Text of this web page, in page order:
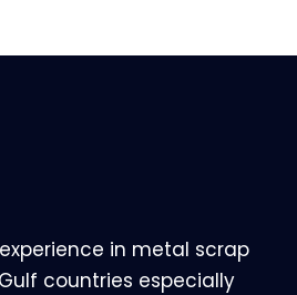
in metal scrap
countries especially